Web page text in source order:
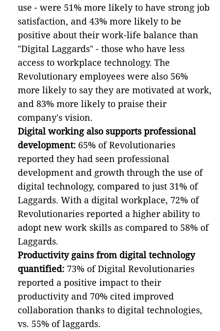
use - were 51% more likely to have strong job
satisfaction, and 43% more likely to be
positive about their work-life balance than
"Digital Laggards" - those who have less
access to workplace technology. The
Revolutionary employees were also 56%
more likely to say they are motivated at work,
and 83% more likely to praise their
company's vision.
Digital working also supports professional
development: 65% of Revolutionaries
reported they had seen professional
development and growth through the use of
digital technology, compared to just 31% of
Laggards. With a digital workplace, 72% of
Revolutionaries reported a higher ability to
adopt new work skills as compared to 58% of
Laggards.
Productivity gains from digital technology
quantified: 73% of Digital Revolutionaries
reported a positive impact to their
productivity and 70% cited improved
collaboration thanks to digital technologies,
vs. 55% of laggards.